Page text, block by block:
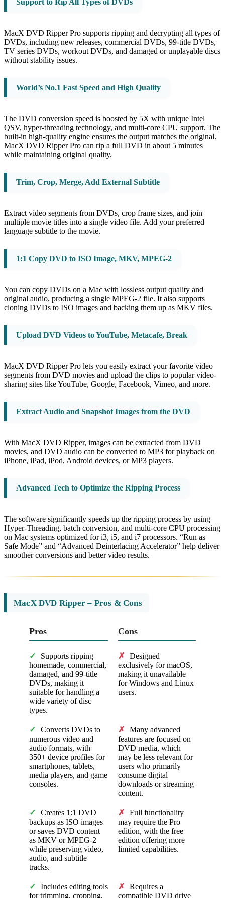
MacX DVD Ripper Pro supports ripping and decrypting all types of
DVDs, including new releases, commercial DVDs, 99-title DVDs,
TV series DVDs, workout DVDs, and damaged or unplayable discs
without stability issues.
World’s No.1 Fast Speed and High Quality
The DVD conversion speed is boosted by 5X with unique Intel
QSV, hyper-threading technology, and multi-core CPU support. The
built-in high-quality engine ensures the output matches the original.
MacX DVD Ripper Pro can rip a full DVD in about 5 minutes
while maintaining original quality.
Trim, Crop, Merge, Add External Subtitle
Extract video segments from DVDs, crop frame sizes, and join
multiple movie titles into a single video file. Add your preferred
language subtitle to the movie.
1:1 Copy DVD to ISO Image, MKV, MPEG-2
You can copy DVDs on a Mac with lossless output quality and
original audio, producing a single MPEG-2 file. It also supports
cloning DVDs to ISO images and backing them up as MKV files.
Upload DVD Videos to YouTube, Metacafe, Break
MacX DVD Ripper Pro lets you easily extract your favorite video
segments from DVD movies and upload the clips to popular video-
sharing sites like YouTube, Google, Facebook, Vimeo, and more.
Extract Audio and Snapshot Images from the DVD
With MacX DVD Ripper, images can be extracted from DVD
movies, and DVD audio can be converted to MP3 for playback on
iPhone, iPad, iPod, Android devices, or MP3 players.
Advanced Tech to Optimize the Ripping Process
The software significantly speeds up the ripping process by using
Hyper-Threading, batch conversion, and multi-core CPU processing
on Mac systems optimized for i3, i5, and i7 processors. “Run as
Safe Mode” and “Advanced Deinterlacing Accelerator” help deliver
smoother conversions and better video results.
MacX DVD Ripper – Pros & Cons
Pros Cons
✓
Supports ripping
homemade, commercial,
damaged, and 99-title
DVDs, making it
suitable for handling a
wide variety of disc
types.
✗
Designed
exclusively for macOS,
making it unavailable
for Windows and Linux
users.
✓
Converts DVDs to
numerous video and
audio formats, with
350+ device profiles for
smartphones, tablets,
media players, and game
consoles.
✗
Many advanced
features are focused on
DVD media, which
may be less relevant for
users who primarily
consume digital
downloads or streaming
content.
✓
Creates 1:1 DVD
backups as ISO images
or saves DVD content
as MKV or MPEG-2
while preserving video,
audio, and subtitle
tracks.
✗
Full functionality
may require the Pro
edition, with the free
edition offering more
limited capabilities.
✓
Includes editing tools
for trimming, cropping,
✗
Requires a
compatible DVD drive